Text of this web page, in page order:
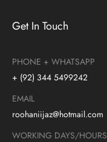
Get In Touch
PHONE + WHATSAPP
+ (92) 344 5499242
EMAIL
roohaniijaz@hotmail.com
WORKING DAYS/HOURS